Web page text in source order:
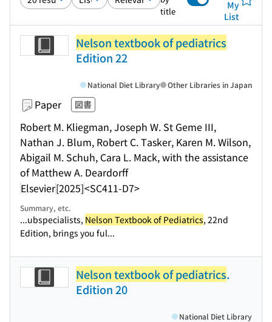
title
My
List
Nelson textbook of pediatrics
Edition 22
Paper 図書
Robert M. Kliegman, Joseph W. St Geme III,
Nathan J. Blum, Robert C. Tasker, Karen M. Wilson,
Abigail M. Schuh, Cara L. Mack, with the assistance
of Matthew A. Deardorff
Elsevier[2025]<SC411-D7>
National Diet Library Other Libraries in Japan
Summary, etc.
...ubspecialists, Nelson Textbook of Pediatrics, 22nd
Edition, brings you ful...
Nelson textbook of pediatrics.
Edition 20
National Diet Library